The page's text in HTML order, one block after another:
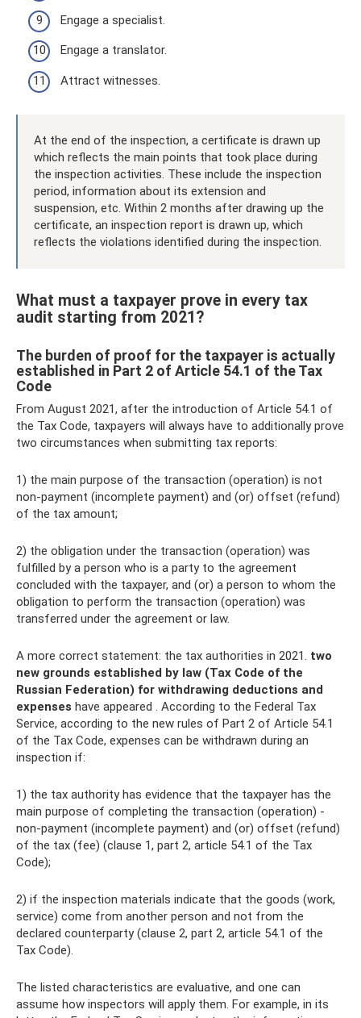
Engage a specialist.
Engage a translator.
Attract witnesses.
At the end of the inspection, a certificate is drawn up
which reflects the main points that took place during
the inspection activities. These include the inspection
period, information about its extension and
suspension, etc. Within 2 months after drawing up the
certificate, an inspection report is drawn up, which
reflects the violations identified during the inspection.
What must a taxpayer prove in every tax
audit starting from 2021?
The burden of proof for the taxpayer is actually
established in Part 2 of Article 54.1 of the Tax
Code
From August 2021, after the introduction of Article 54.1 of
the Tax Code, taxpayers will always have to additionally prove
two circumstances when submitting tax reports:
1) the main purpose of the transaction (operation) is not
non-payment (incomplete payment) and (or) offset (refund)
of the tax amount;
2) the obligation under the transaction (operation) was
fulfilled by a person who is a party to the agreement
concluded with the taxpayer, and (or) a person to whom the
obligation to perform the transaction (operation) was
transferred under the agreement or law.
A more correct statement: the tax authorities in 2021. two
new grounds established by law (Tax Code of the
Russian Federation) for withdrawing deductions and
expenses have appeared . According to the Federal Tax
Service, according to the new rules of Part 2 of Article 54.1
of the Tax Code, expenses can be withdrawn during an
inspection if:
1) the tax authority has evidence that the taxpayer has the
main purpose of completing the transaction (operation) -
non-payment (incomplete payment) and (or) offset (refund)
of the tax (fee) (clause 1, part 2, article 54.1 of the Tax
Code);
2) if the inspection materials indicate that the goods (work,
service) come from another person and not from the
declared counterparty (clause 2, part 2, article 54.1 of the
Tax Code).
The listed characteristics are evaluative, and one can
assume how inspectors will apply them. For example, in its